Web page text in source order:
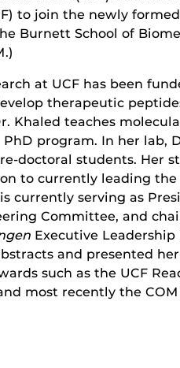
to join the newly formed
Burnett School of
at UCF has been
therapeutic
Khaled teaches
program. In her
doctoral students. Her
to currently leading the
currently serving as
Committee, and
Executive
and presented
such as the UCF
most recently the